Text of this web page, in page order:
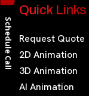
Schedule Call
Quick Links
Request Quote
2D Animation
3D Animation
AI Animation